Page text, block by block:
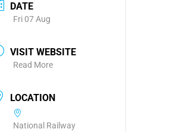
DATE
Fri 07 Aug
VISIT WEBSITE
Read More
LOCATION
National Railway